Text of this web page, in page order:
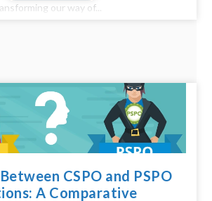
our way of...
CSPO and PSPO
A Comparative